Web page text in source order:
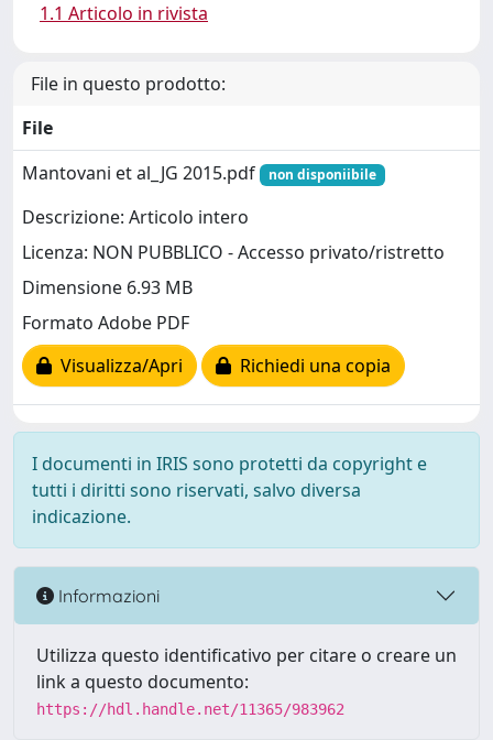
1.1 Articolo in rivista
File in questo prodotto:
File
Mantovani et al_JG 2015.pdf
non disponiibile
Descrizione: Articolo intero
Licenza: NON PUBBLICO - Accesso privato/ristretto
Dimensione 6.93 MB
Formato Adobe PDF
Visualizza/Apri
Richiedi una copia
I documenti in IRIS sono protetti da copyright e
tutti i diritti sono riservati, salvo diversa
indicazione.
Informazioni
Utilizza questo identificativo per citare o creare un
link a questo documento:
https://hdl.handle.net/11365/983962